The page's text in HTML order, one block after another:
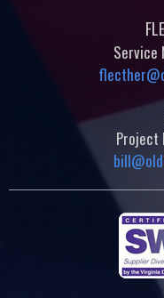
Service
Project